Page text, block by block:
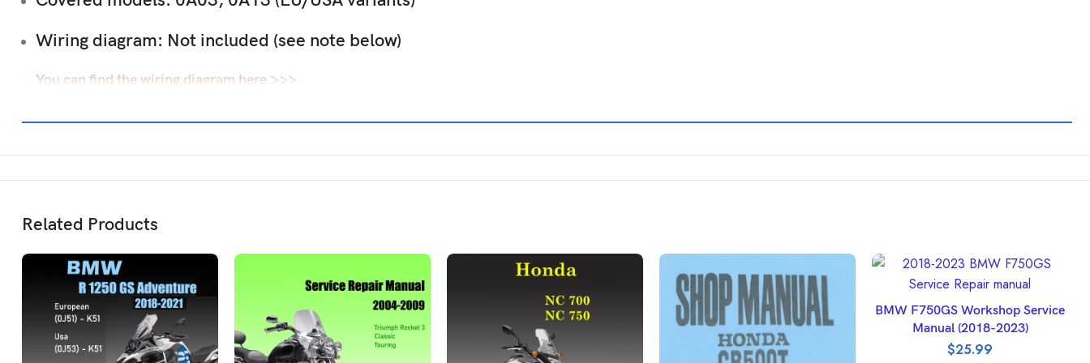
Wiring diagram: Not included (see note below)
You can find the wiring diagram here >>>
Related Products
ADD TO BASKET
BMW F750GS Workshop Service
Manual (2018-2023)
$25.99